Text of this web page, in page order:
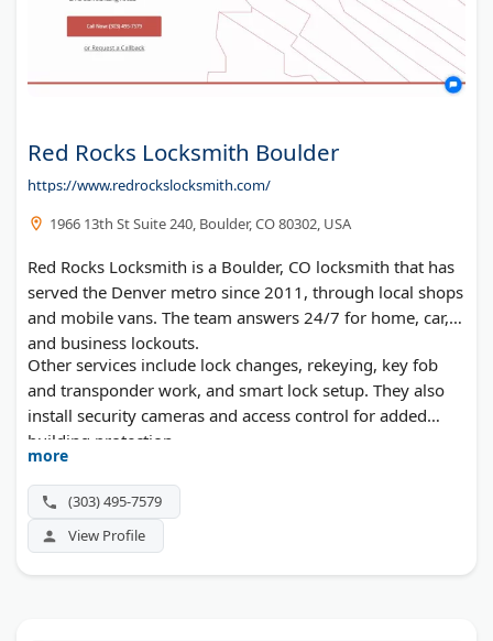
Red Rocks Locksmith Boulder
https://www.redrockslocksmith.com/
1966 13th St Suite 240, Boulder, CO 80302, USA
Red Rocks Locksmith is a Boulder, CO locksmith that has
served the Denver metro since 2011, through local shops
and mobile vans. The team answers 24/7 for home, car,
and business lockouts.
Other services include lock changes, rekeying, key fob
and transponder work, and smart lock setup. They also
install security cameras and access control for added
building protection.
more
(303) 495-7579
View Profile